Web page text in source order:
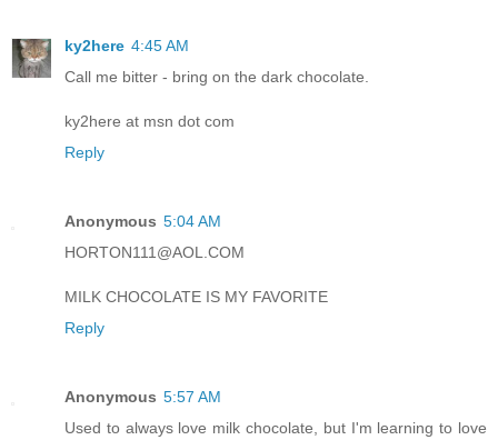
ky2here 4:45 AM
Call me bitter - bring on the dark chocolate.
ky2here at msn dot com
Reply
Anonymous 5:04 AM
HORTON111@AOL.COM
MILK CHOCOLATE IS MY FAVORITE
Reply
Anonymous 5:57 AM
Used to always love milk chocolate, but I'm learning to love